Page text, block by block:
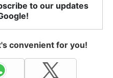
to our updates
convenient for you!